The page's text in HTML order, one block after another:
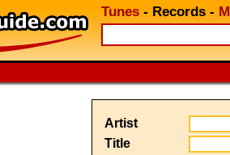
Tunes - Records -
Artist
Title